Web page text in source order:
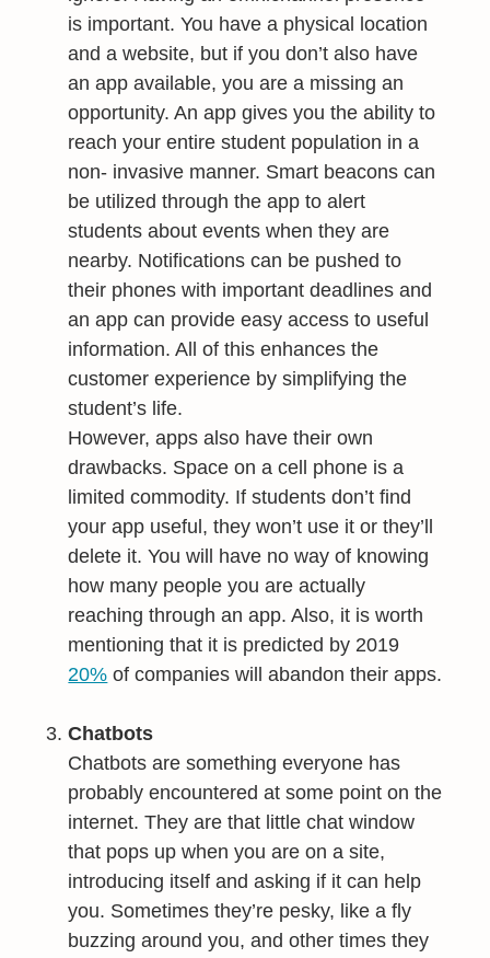
is important. You have a physical location
and a website, but if you don’t also have
an app available, you are a missing an
opportunity. An app gives you the ability to
reach your entire student population in a
non- invasive manner. Smart beacons can
be utilized through the app to alert
students about events when they are
nearby. Notifications can be pushed to
their phones with important deadlines and
an app can provide easy access to useful
information. All of this enhances the
customer experience by simplifying the
student’s life.
However, apps also have their own
drawbacks. Space on a cell phone is a
limited commodity. If students don’t find
your app useful, they won’t use it or they’ll
delete it. You will have no way of knowing
how many people you are actually
reaching through an app. Also, it is worth
mentioning that it is predicted by 2019
20% of companies will abandon their apps.
Chatbots
Chatbots are something everyone has
probably encountered at some point on the
internet. They are that little chat window
that pops up when you are on a site,
introducing itself and asking if it can help
you. Sometimes they’re pesky, like a fly
buzzing around you, and other times they